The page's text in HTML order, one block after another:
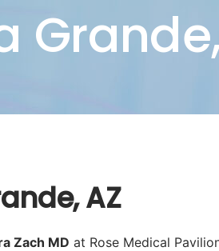
AZ
Zach MD at Rose Medical